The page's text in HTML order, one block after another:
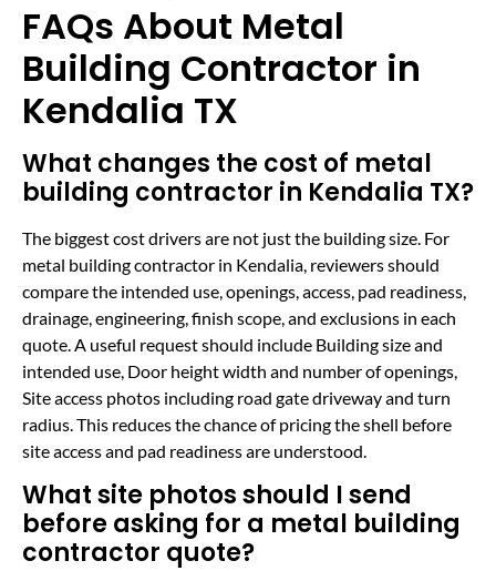
FAQs About Metal
Building Contractor in
Kendalia TX
What changes the cost of metal
building contractor in Kendalia TX?
The biggest cost drivers are not just the building size. For
metal building contractor in Kendalia, reviewers should
compare the intended use, openings, access, pad readiness,
drainage, engineering, finish scope, and exclusions in each
quote. A useful request should include Building size and
intended use, Door height width and number of openings,
Site access photos including road gate driveway and turn
radius. This reduces the chance of pricing the shell before
site access and pad readiness are understood.
What site photos should I send
before asking for a metal building
contractor quote?